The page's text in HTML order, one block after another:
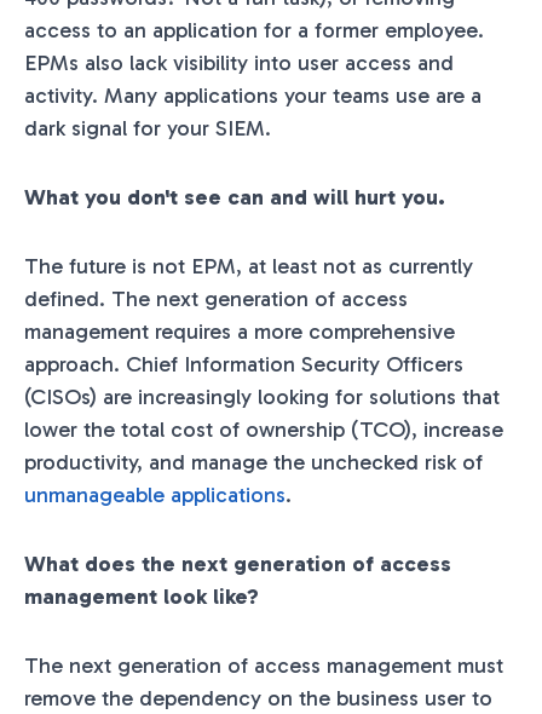
access to an application for a former employee.
EPMs also lack visibility into user access and
activity. Many applications your teams use are a
dark signal for your SIEM.
What you don't see can and will hurt you.
The future is not EPM, at least not as currently
defined. The next generation of access
management requires a more comprehensive
approach. Chief Information Security Officers
(CISOs) are increasingly looking for solutions that
lower the total cost of ownership (TCO), increase
productivity, and manage the unchecked risk of
unmanageable applications.
What does the next generation of access
management look like?
The next generation of access management must
remove the dependency on the business user to